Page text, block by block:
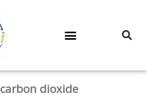
carbon dioxide